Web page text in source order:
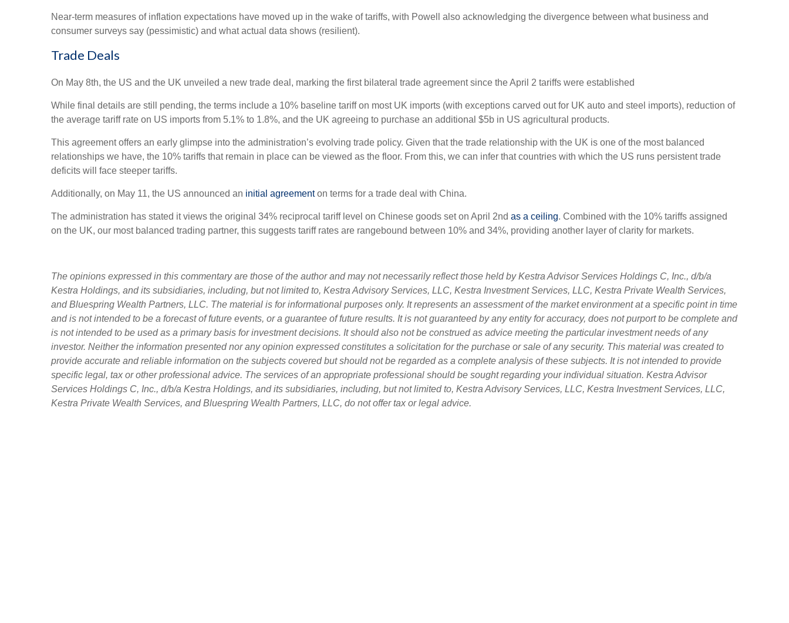
Near-term measures of inflation expectations have moved up in the wake of tariffs, with Powell also acknowledging the divergence between what business and
consumer surveys say (pessimistic) and what actual data shows (resilient).
Trade Deals
On May 8th, the US and the UK unveiled a new trade deal, marking the first bilateral trade agreement since the April 2 tariffs were established
While final details are still pending, the terms include a 10% baseline tariff on most UK imports (with exceptions carved out for UK auto and steel imports), reduction of
the average tariff rate on US imports from 5.1% to 1.8%, and the UK agreeing to purchase an additional $5b in US agricultural products.
This agreement offers an early glimpse into the administration’s evolving trade policy. Given that the trade relationship with the UK is one of the most balanced
relationships we have, the 10% tariffs that remain in place can be viewed as the floor. From this, we can infer that countries with which the US runs persistent trade
deficits will face steeper tariffs.
Additionally, on May 11, the US announced an initial agreement on terms for a trade deal with China.
The administration has stated it views the original 34% reciprocal tariff level on Chinese goods set on April 2nd as a ceiling. Combined with the 10% tariffs assigned
on the UK, our most balanced trading partner, this suggests tariff rates are rangebound between 10% and 34%, providing another layer of clarity for markets.
The opinions expressed in this commentary are those of the author and may not necessarily reflect those held by Kestra Advisor Services Holdings C, Inc., d/b/a
Kestra Holdings, and its subsidiaries, including, but not limited to, Kestra Advisory Services, LLC, Kestra Investment Services, LLC, Kestra Private Wealth Services,
and Bluespring Wealth Partners, LLC. The material is for informational purposes only. It represents an assessment of the market environment at a specific point in time
and is not intended to be a forecast of future events, or a guarantee of future results. It is not guaranteed by any entity for accuracy, does not purport to be complete and
is not intended to be used as a primary basis for investment decisions. It should also not be construed as advice meeting the particular investment needs of any
investor. Neither the information presented nor any opinion expressed constitutes a solicitation for the purchase or sale of any security. This material was created to
provide accurate and reliable information on the subjects covered but should not be regarded as a complete analysis of these subjects. It is not intended to provide
specific legal, tax or other professional advice. The services of an appropriate professional should be sought regarding your individual situation. Kestra Advisor
Services Holdings C, Inc., d/b/a Kestra Holdings, and its subsidiaries, including, but not limited to, Kestra Advisory Services, LLC, Kestra Investment Services, LLC,
Kestra Private Wealth Services, and Bluespring Wealth Partners, LLC, do not offer tax or legal advice.